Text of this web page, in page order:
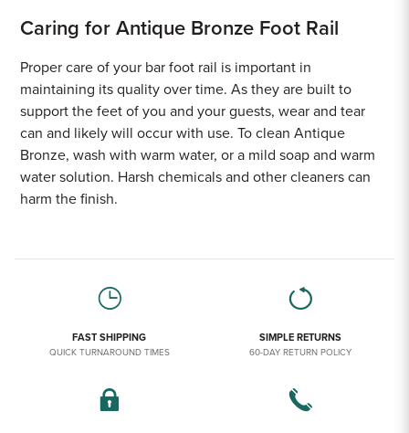
Caring for Antique Bronze Foot Rail
Proper care of your bar foot rail is important in
maintaining its quality over time. As they are built to
support the feet of you and your guests, wear and tear
can and likely will occur with use. To clean Antique
Bronze, wash with warm water, or a mild soap and warm
water solution. Harsh chemicals and other cleaners can
harm the finish.
FAST SHIPPING
QUICK TURNAROUND TIMES
SIMPLE RETURNS
60-DAY RETURN POLICY